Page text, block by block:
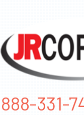
888-331-